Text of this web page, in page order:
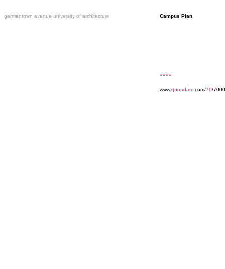
germantown avenue university of architecture Campus Plan
««««
www.quondam .com/70/